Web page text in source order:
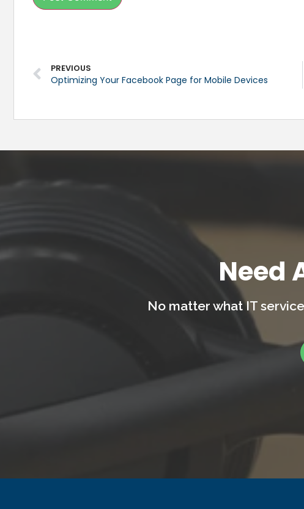
PREVIOUS
Optimizing Your Facebook Page for Mobile Devices
Need
No matter what IT